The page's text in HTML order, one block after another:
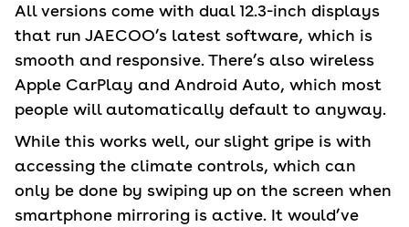
All versions come with dual 12.3-inch displays
that run JAECOO’s latest software, which is
smooth and responsive. There’s also wireless
Apple CarPlay and Android Auto, which most
people will automatically default to anyway.
While this works well, our slight gripe is with
accessing the climate controls, which can
only be done by swiping up on the screen when
smartphone mirroring is active. It would’ve